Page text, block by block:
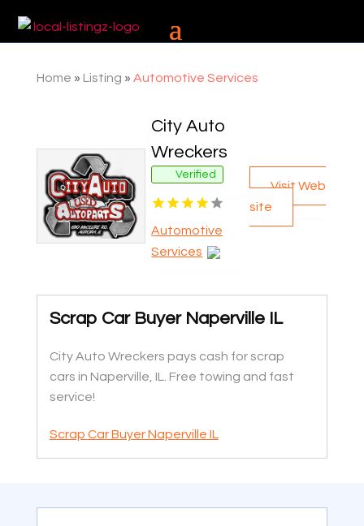
Home » Listing » Automotive Services
City Auto
Wreckers
Verified
Automotive
Services
Visit Web
site
Scrap Car Buyer Naperville IL
City Auto Wreckers pays cash for scrap
cars in Naperville, IL. Free towing and fast
service!
Scrap Car Buyer Naperville IL